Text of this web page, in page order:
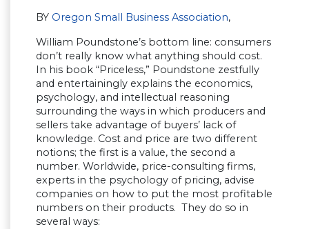
BY Oregon Small Business Association,
William Poundstone’s bottom line: consumers
don’t really know what anything should cost.
In his book “Priceless,” Poundstone zestfully
and entertainingly explains the economics,
psychology, and intellectual reasoning
surrounding the ways in which producers and
sellers take advantage of buyers’ lack of
knowledge. Cost and price are two different
notions; the first is a value, the second a
number. Worldwide, price-consulting firms,
experts in the psychology of pricing, advise
companies on how to put the most profitable
numbers on their products. They do so in
several ways: